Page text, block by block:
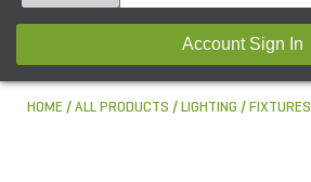
Account Sign In
HOME ALL PRODUCTS LIGHTING FIXTURES